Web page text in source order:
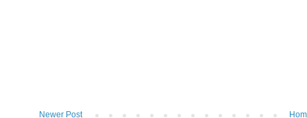
Newer Post